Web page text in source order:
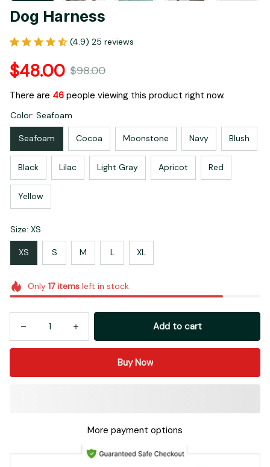
Dog Harness
(4.9) 25 reviews
$48.00 $98.00
There are 46 people viewing this product right now.
Color: Seafoam
Seafoam Cocoa Moonstone Navy Blush
Black Lilac Light Gray Apricot Red
Yellow
Size: XS
XS S M L XL
Only 17itemsleft in stock
Add to cart
Buy Now
More payment options